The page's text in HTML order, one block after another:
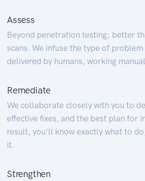
Assess
Beyond penetration testing; better
scans. We infuse the type of
delivered by humans, working
Remediate
We collaborate closely with you to
effective fixes, and the best plan for
result, you’ll know exactly what to
it.
Strengthen